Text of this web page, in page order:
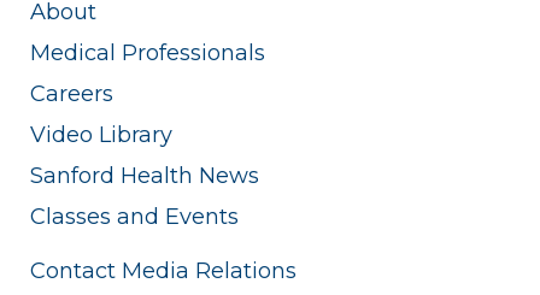
About
Medical Professionals
Careers
Video Library
Sanford Health News
Classes and Events
Contact Media Relations